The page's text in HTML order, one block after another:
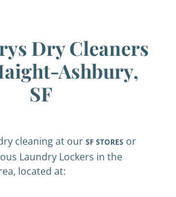
Dry Cleaners
Ashbury,
SF
cleaning at our SF STORES or
Laundry Lockers in the
located at: